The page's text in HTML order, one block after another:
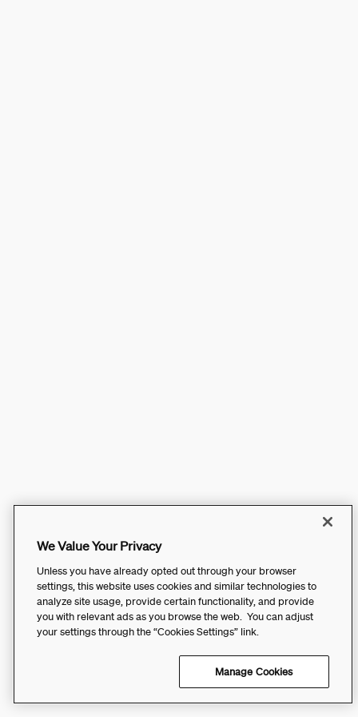
We Value Your Privacy
Unless you have already opted out through your browser
settings, this website uses cookies and similar technologies to
analyze site usage, provide certain functionality, and provide
you with relevant ads as you browse the web. You can adjust
your settings through the “Cookies Settings” link.
Manage Cookies